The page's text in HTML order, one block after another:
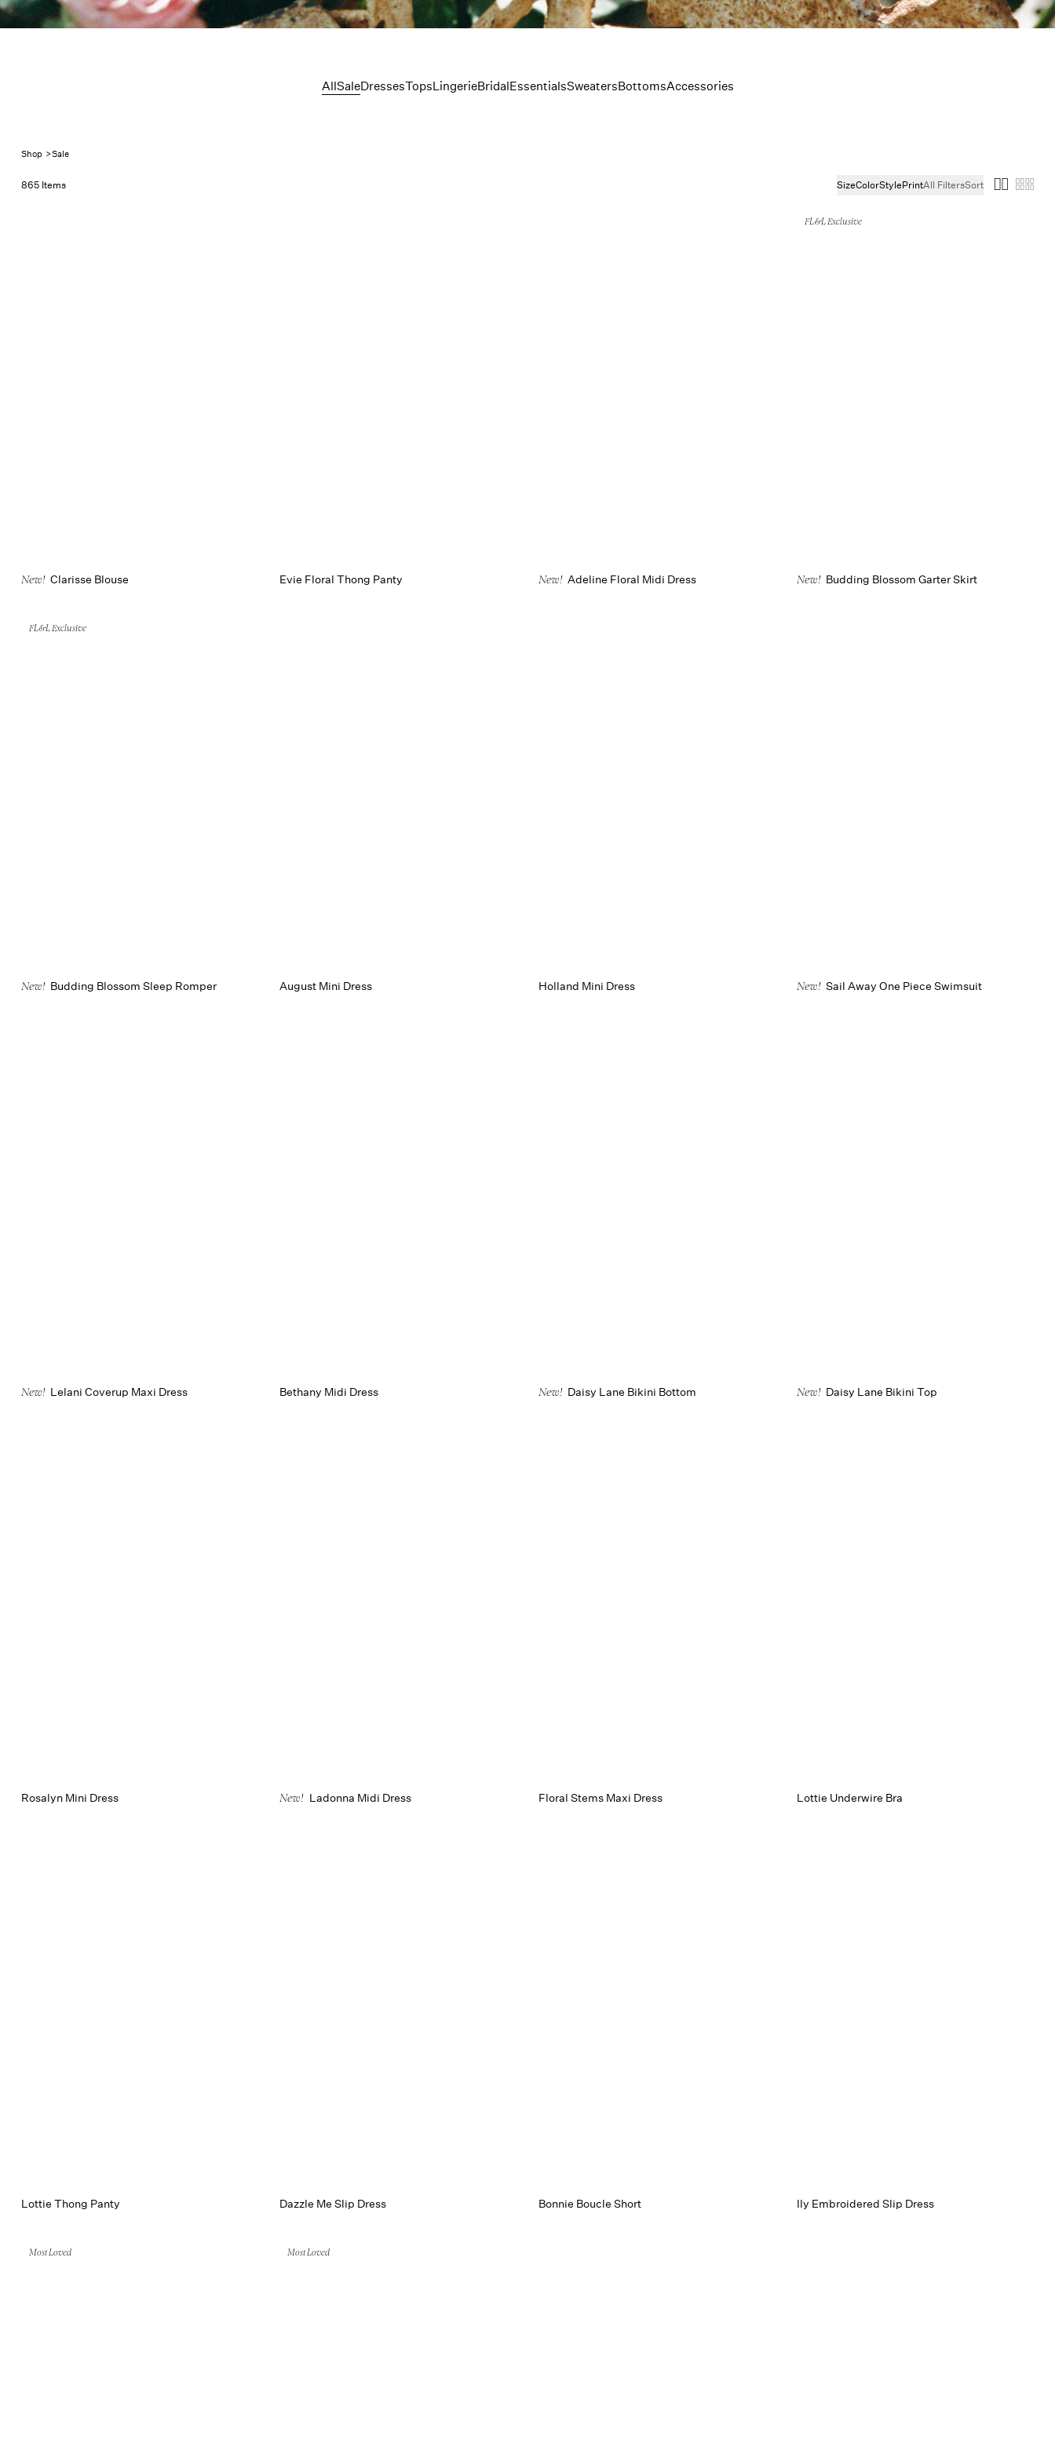
AllSaleDressesTopsLingerieBridalEssentialsSweatersBottomsAccessories
Shop >Sale
865 Items SizeColorStylePrintAll FiltersSort
New! Clarisse Blouse Evie Floral Thong Panty New! Adeline Floral Midi Dress
FL&L Exclusive
New! Budding Blossom Garter Skirt
FL&L Exclusive
New! Budding Blossom Sleep Romper August Mini Dress Holland Mini Dress New! Sail Away One Piece Swimsuit
New! Lelani Coverup Maxi Dress Bethany Midi Dress New! Daisy Lane Bikini Bottom New! Daisy Lane Bikini Top
Rosalyn Mini Dress New! Ladonna Midi Dress Floral Stems Maxi Dress Lottie Underwire Bra
Lottie Thong Panty Dazzle Me Slip Dress Bonnie Boucle Short Ily Embroidered Slip Dress
Most Loved Most Loved